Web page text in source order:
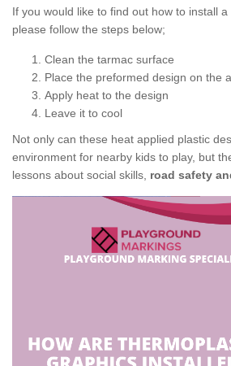
If you would like to find out how to install a
please follow the steps below;
Clean the tarmac surface
Place the preformed design on the
Apply heat to the design
Leave it to cool
Not only can these heat applied plastic
environment for nearby kids to play, but
lessons about social skills, road safety